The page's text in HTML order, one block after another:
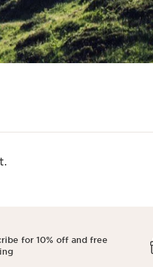
for 10% off and free